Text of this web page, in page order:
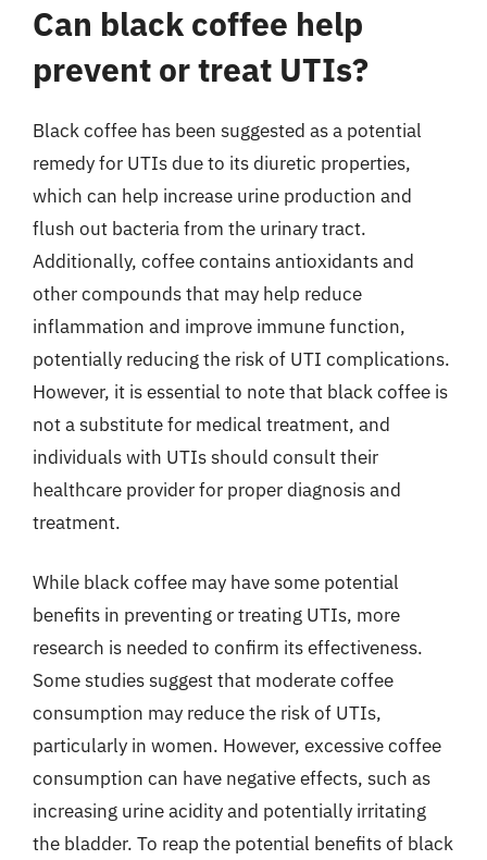
Can black coffee help
prevent or treat UTIs?
Black coffee has been suggested as a potential
remedy for UTIs due to its diuretic properties,
which can help increase urine production and
flush out bacteria from the urinary tract.
Additionally, coffee contains antioxidants and
other compounds that may help reduce
inflammation and improve immune function,
potentially reducing the risk of UTI complications.
However, it is essential to note that black coffee is
not a substitute for medical treatment, and
individuals with UTIs should consult their
healthcare provider for proper diagnosis and
treatment.
While black coffee may have some potential
benefits in preventing or treating UTIs, more
research is needed to confirm its effectiveness.
Some studies suggest that moderate coffee
consumption may reduce the risk of UTIs,
particularly in women. However, excessive coffee
consumption can have negative effects, such as
increasing urine acidity and potentially irritating
the bladder. To reap the potential benefits of black